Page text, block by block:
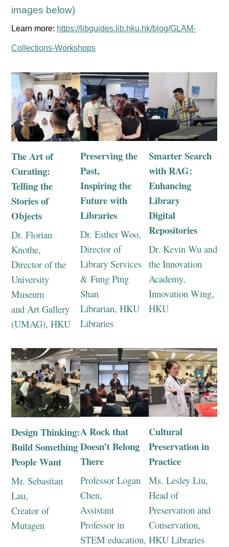
images below)
Learn more: https://libguides.lib.hku.hk/blog/GLAM-
Collections-Workshops
The Art of
Curating:
Telling the
Stories of
Objects
Dr. Florian
Knothe,
Director of the
University
Museum
and Art Gallery
(UMAG), HKU
Preserving the
Past,
Inspiring the
Future with
Libraries
Dr. Esther Woo,
Director of
Library Services
& Fung Ping
Shan
Librarian, HKU
Libraries
Smarter Search
with RAG:
Enhancing
Library
Digital
Repositories
Dr. Kevin Wu and
the Innovation
Academy,
Innovation Wing,
HKU
Design Thinking:
Build Something
People Want
Mr. Sebastian
Lau,
Creator of
Mutagen
A Rock that
Doesn’t Belong
There
Professor Logan
Chen,
Assistant
Professor in
STEM education,
Cultural
Preservation in
Practice
Ms. Lesley Liu,
Head of
Preservation and
Conservation,
HKU Libraries